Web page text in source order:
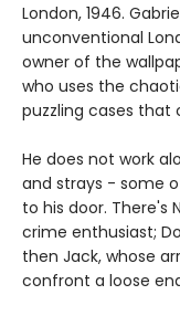
London, 1946.
unconventional
owner of the
who uses the
puzzling cases that
He does not work
and strays - some
to his door. There's
crime enthusiast;
then Jack, whose
confront a loose